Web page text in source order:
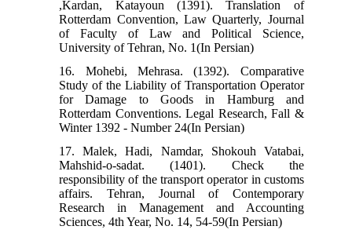
,Kardan, Katayoun (1391). Translation of
Rotterdam Convention, Law Quarterly, Journal
of Faculty of Law and Political Science,
University of Tehran, No. 1(In Persian)
16. Mohebi, Mehrasa. (1392). Comparative
Study of the Liability of Transportation Operator
for Damage to Goods in Hamburg and
Rotterdam Conventions. Legal Research, Fall &
Winter 1392 - Number 24(In Persian)
17. Malek, Hadi, Namdar, Shokouh Vatabai,
Mahshid-o-sadat. (1401). Check the
responsibility of the transport operator in customs
affairs. Tehran, Journal of Contemporary
Research in Management and Accounting
Sciences, 4th Year, No. 14, 54-59(In Persian)